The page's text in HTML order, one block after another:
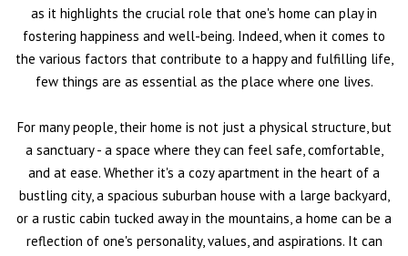
as it highlights the crucial role that one's home can play in
fostering happiness and well-being. Indeed, when it comes to
the various factors that contribute to a happy and fulfilling life,
few things are as essential as the place where one lives.
For many people, their home is not just a physical structure, but
a sanctuary - a space where they can feel safe, comfortable,
and at ease. Whether it's a cozy apartment in the heart of a
bustling city, a spacious suburban house with a large backyard,
or a rustic cabin tucked away in the mountains, a home can be a
reflection of one's personality, values, and aspirations. It can